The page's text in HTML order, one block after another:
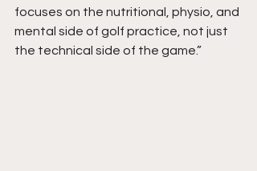
focuses on the nutritional, physio, and
mental side of golf practice, not just
the technical side of the game.”